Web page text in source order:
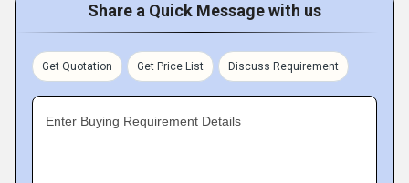
Share a Quick Message with us
Get Quotation Get Price List Discuss Requirement
Enter Buying Requirement Details